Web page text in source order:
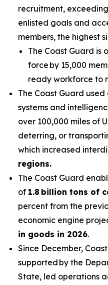
recruitment,
enlisted goals and
members, the highest
The Coast Guard is
force by 15,000
ready workforce to
The Coast Guard
systems and
over 100,000 miles of
deterring, or
which increased
regions.
The Coast Guard
of 1.8 billion tons of
percent from the
economic engine
in goods in 2026.
Since December,
supported by the
State, led operations